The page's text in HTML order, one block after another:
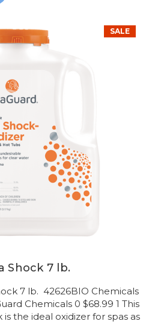
SALE
Shock 7 lb.
7 lb. 42626BIO Chemicals
Chemicals 0 $68.99 1 This
the ideal oxidizer for spas as